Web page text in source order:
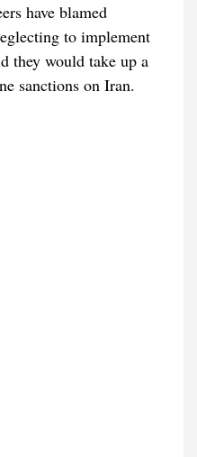
have blamed
to implement
they would take up a
sanctions on Iran.